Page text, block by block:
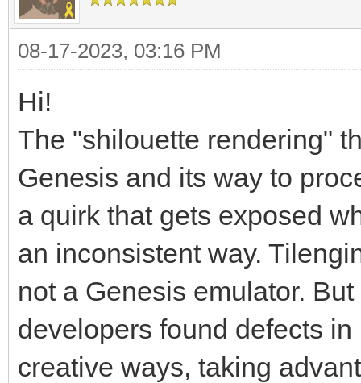
08-17-2023, 03:16 PM
Hi!
The "shilouette rendering"
Genesis and its way to
a quirk that gets exposed
an inconsistent way.
not a Genesis emulator.
developers found defects
creative ways, taking